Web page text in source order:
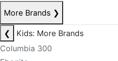
More Brands ❯
❮
Kids: More Brands
Columbia 300